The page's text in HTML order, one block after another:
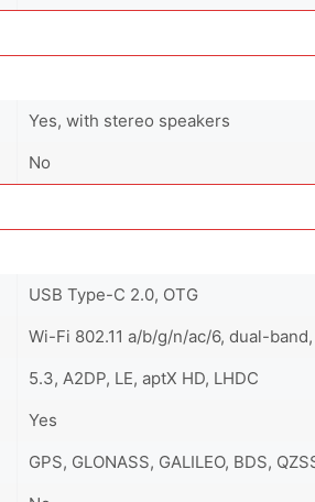
Yes, with stereo speakers
No
USB Type-C 2.0, OTG
Wi-Fi 802.11 a/b/g/n/ac/6, dual-
5.3, A2DP, LE, aptX HD, LHDC
Yes
GPS, GLONASS, GALILEO, BDS,